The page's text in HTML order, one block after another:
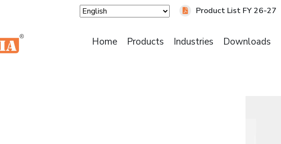
Product List FY 26-27
Home Products Industries Downloads